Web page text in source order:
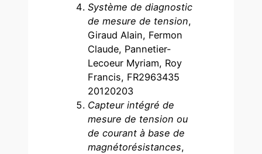
Système de diagnostic
de mesure de tension,
Giraud Alain, Fermon
Claude, Pannetier-
Lecoeur Myriam, Roy
Francis, FR2963435
20120203
Capteur intégré de
mesure de tension ou
de courant à base de
magnétorésistances,